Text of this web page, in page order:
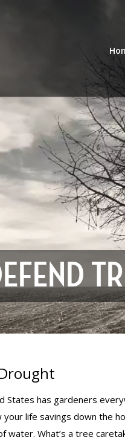
States has gardeners
life savings down the
water. What’s a tree